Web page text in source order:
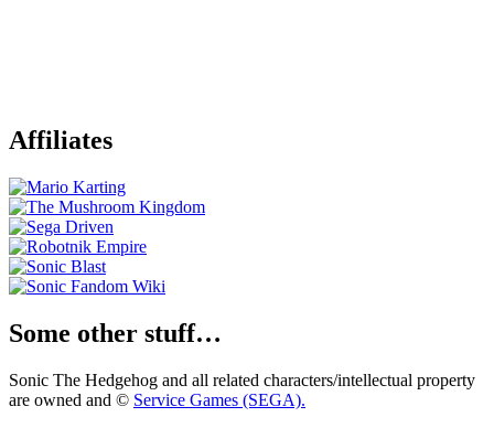
Affiliates
Some other stuff…
Sonic The Hedgehog and all related characters/intellectual property
are owned and © Service Games (SEGA).